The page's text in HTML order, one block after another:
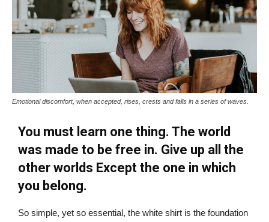
Emotional discomfort, when accepted, rises, crests and falls in a series of waves.
You must learn one thing. The world
was made to be free in. Give up all the
other worlds Except the one in which
you belong.
So simple, yet so essential, the white shirt is the foundation